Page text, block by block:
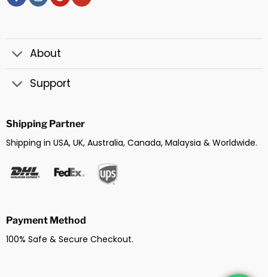
About
Support
Shipping Partner
Shipping in USA, UK, Australia, Canada, Malaysia & Worldwide.
Payment Method
100% Safe & Secure Checkout.